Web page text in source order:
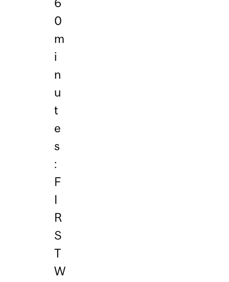
0
m
i
n
u
t
e
s
:
F
I
R
S
T
W